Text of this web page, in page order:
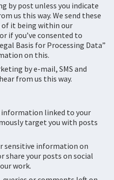
by post unless you indicate
us this way. We send these
it being within our
if you’ve consented to
Basis for Processing Data”
on this.
by e-mail, SMS and
from us this way.
information linked to your
target you with posts
sensitive information on
share your posts on social
work.